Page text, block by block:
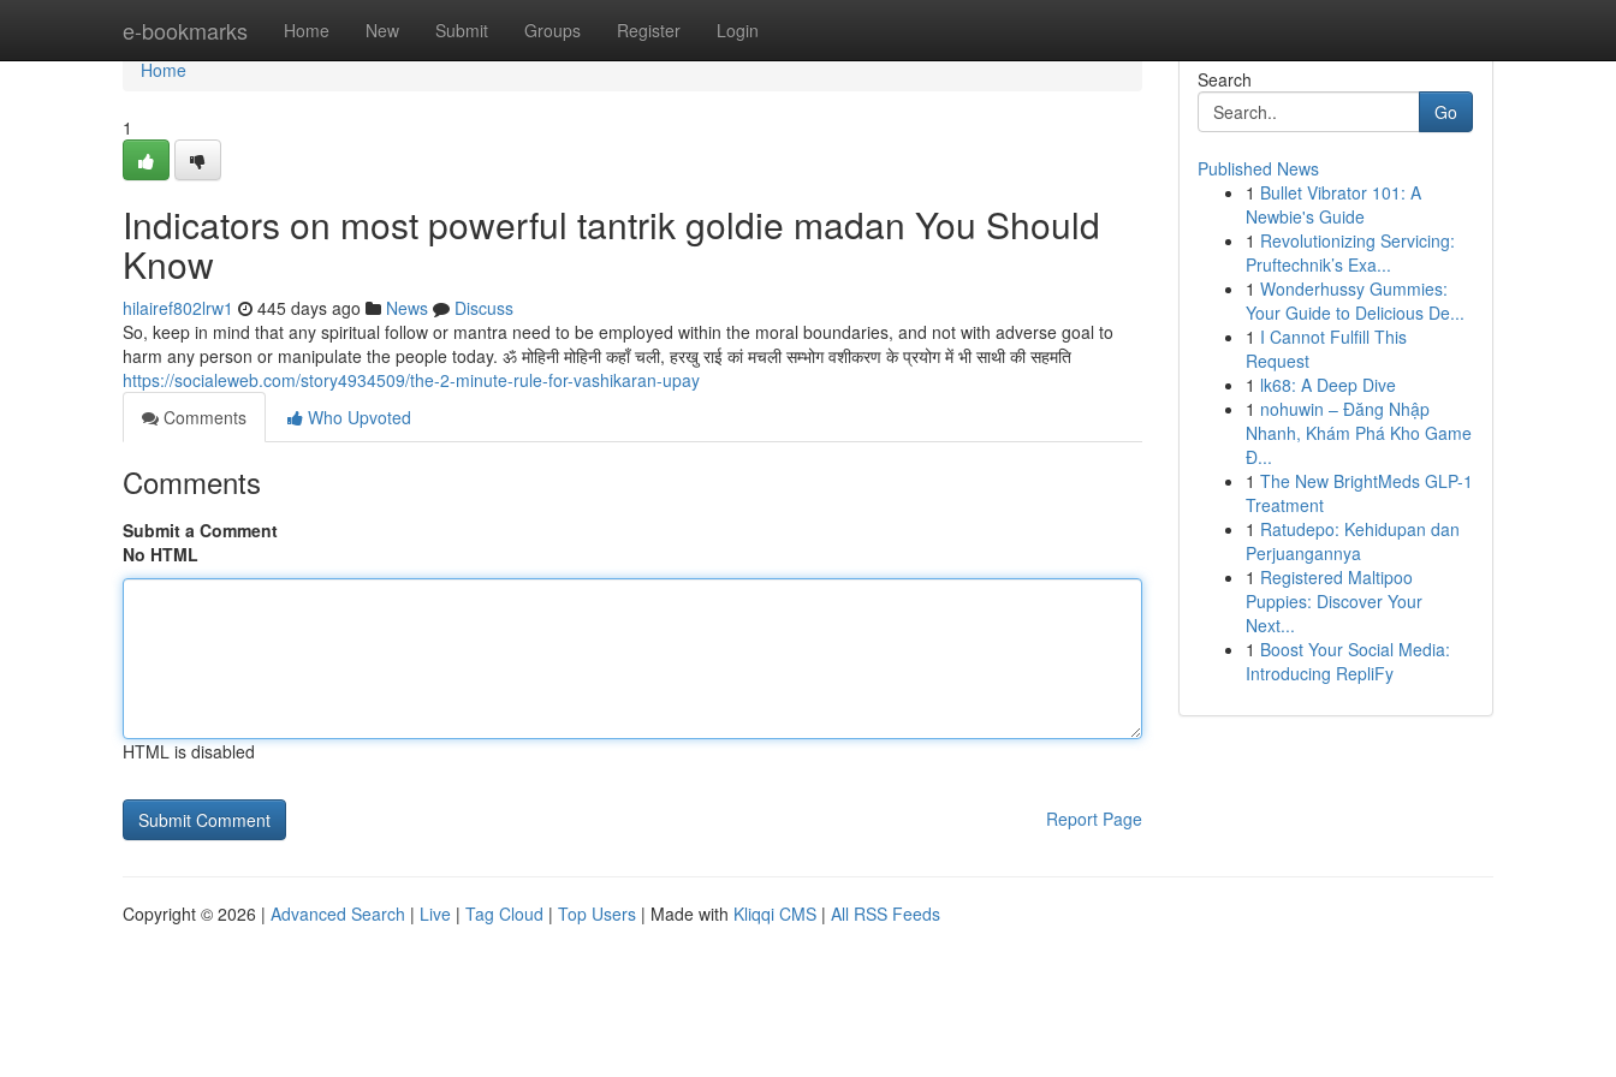
e-bookmarks Home New Submit Groups Register Login
Home
Home
1
Indicators on most powerful tantrik goldie madan You Should
Know
hilairef802lrw1 445 days ago News
Discuss
So, keep in mind that any spiritual follow or mantra need to be employed within the moral boundaries, and not with adverse goal to
harm any person or manipulate the people today. ॐ मोहिनी मोहिनी कहाँ चली, हरखु राई कां मचली सम्भोग वशीकरण के प्रयोग में भी साथी की सहमति
https://socialeweb.com/story4934509/the-2-minute-rule-for-vashikaran-upay
Comments
Who Upvoted
Comments
Submit a Comment
No HTML
HTML is disabled
Report Page
Search
Go
Published News
1 Bullet Vibrator 101: A
Newbie's Guide
1 Revolutionizing Servicing:
Pruftechnik’s Exa...
1 Wonderhussy Gummies:
Your Guide to Delicious De...
1 I Cannot Fulfill This
Request
1 lk68: A Deep Dive
1 nohuwin – Đăng Nhập
Nhanh, Khám Phá Kho Game
Đ...
1 The New BrightMeds GLP-1
Treatment
1 Ratudepo: Kehidupan dan
Perjuangannya
1 Registered Maltipoo
Puppies: Discover Your
Next...
1 Boost Your Social Media:
Introducing RepliFy
Copyright © 2026 | Advanced Search | Live | Tag Cloud | Top Users | Made with Kliqqi CMS | All RSS Feeds